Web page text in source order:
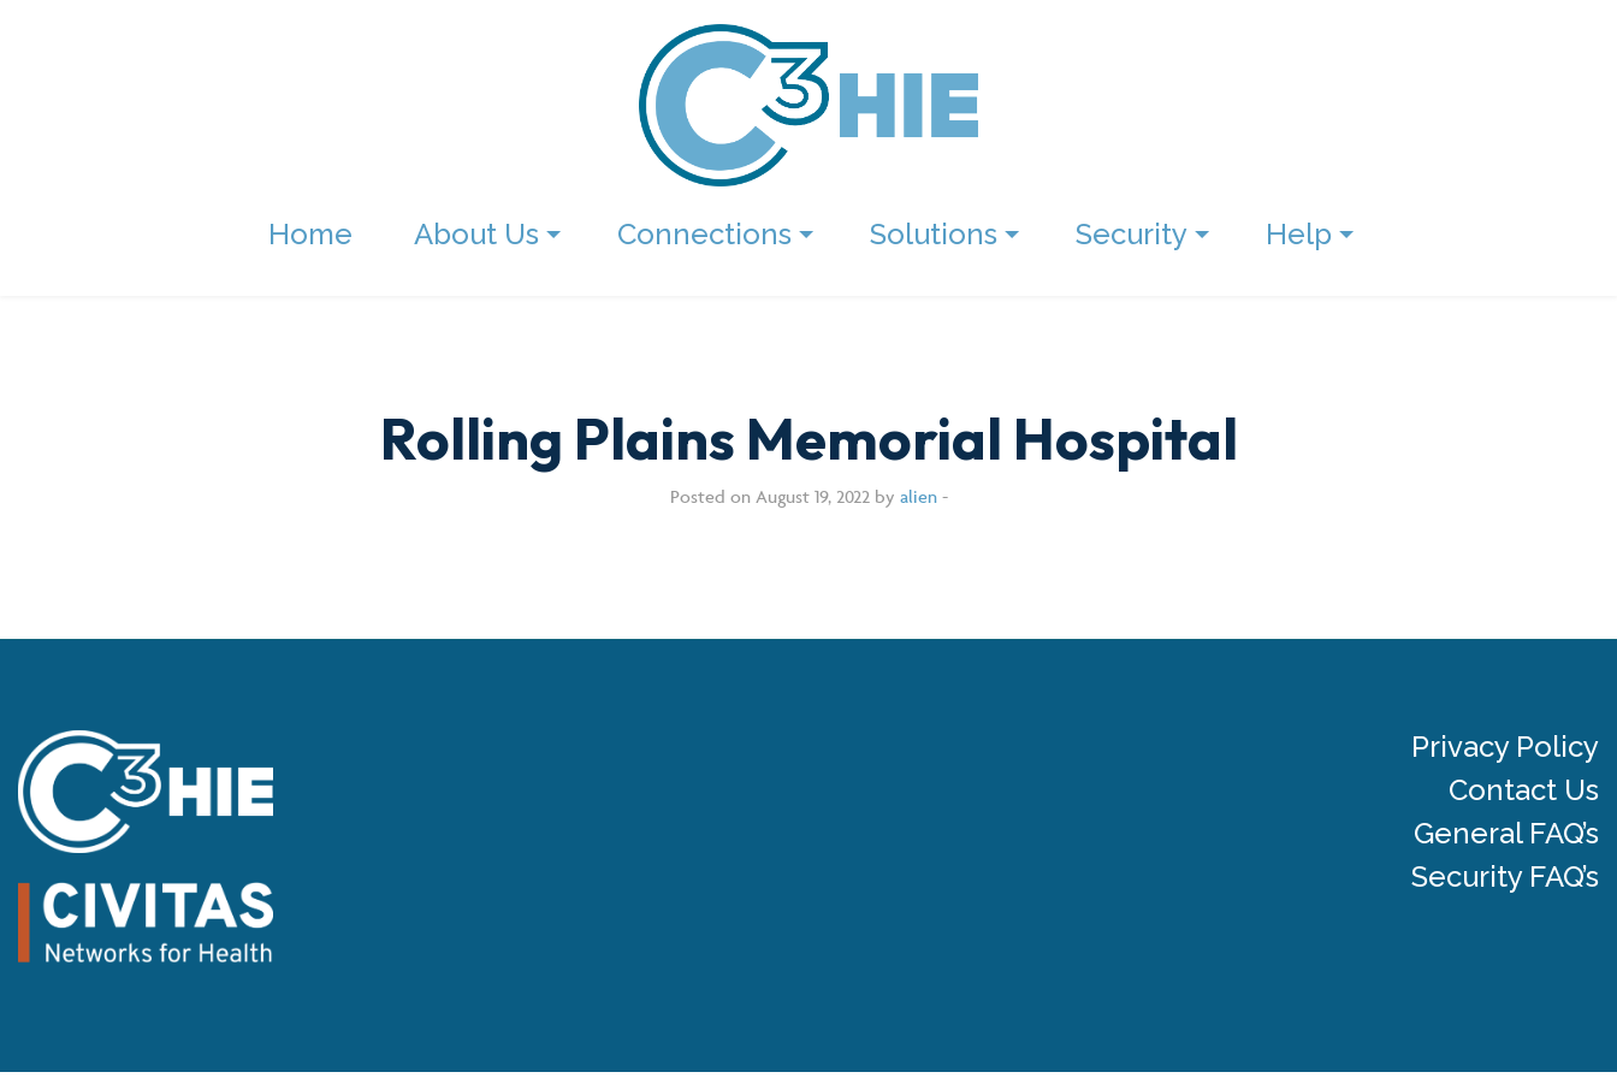
Home About Us Connections Solutions Security Help
Rolling Plains Memorial Hospital
Posted on August 19, 2022 by alien-
Privacy Policy
Contact Us
General FAQ’s
Security FAQ’s